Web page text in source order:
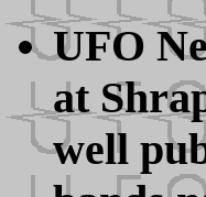
UFO
at
well